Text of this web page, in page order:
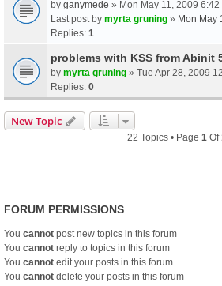
by ganymede » Mon May 11, 2009 6:42
Last post by myrta gruning » Mon May
Replies: 1
problems with KSS from Abinit
by myrta gruning » Tue Apr 28, 2009
Replies: 0
New Topic
22 Topics • Page 1 Of
FORUM PERMISSIONS
You cannot post new topics in this forum
You cannot reply to topics in this forum
You cannot edit your posts in this forum
You cannot delete your posts in this forum